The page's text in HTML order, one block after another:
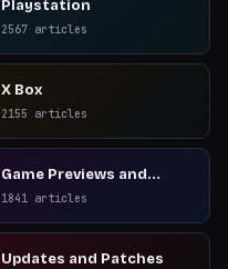
Playstation
2567 articles
X Box
2155 articles
Game Previews and
Reviews
1841 articles
Updates and Patches